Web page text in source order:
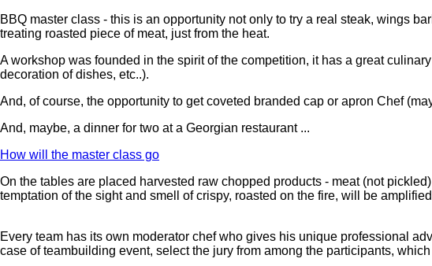
BBQ master class - this is an opportunity not only to try a real steak, wings
treating roasted piece of meat, just from the heat.
A workshop was founded in the spirit of the competition, it has a great
decoration of dishes, etc..).
And, of course, the opportunity to get coveted branded cap or apron Chef
And, maybe, a dinner for two at a Georgian restaurant ...
How will the master class go
On the tables are placed harvested raw chopped products - meat (not
temptation of the sight and smell of crispy, roasted on the fire, will be
Every team has its own moderator chef who gives his unique professional
case of teambuilding event, select the jury from among the participants,